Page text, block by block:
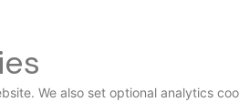
We also set optional analytics